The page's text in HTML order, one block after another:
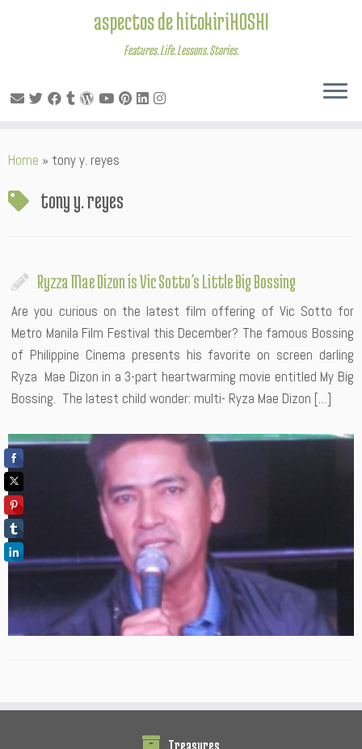
to
aspectos de hitokiriHOSHI
Features. Life. Lessons. Stories.
Home » tony y. reyes
tony y. reyes
Ryzza Mae Dizon is Vic Sotto’s Little Big Bossing
Are you curious on the latest film offering of Vic Sotto for
Metro Manila Film Festival this December? The famous Bossing
of Philippine Cinema presents his favorite on screen darling
Ryza Mae Dizon in a 3-part heartwarming movie entitled My Big
Bossing. The latest child wonder: multi- Ryza Mae Dizon […]